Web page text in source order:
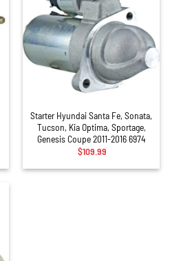
Starter Hyundai Santa Fe, Sonata,
Tucson, Kia Optima, Sportage,
Genesis Coupe 2011-2016 6974
$109.99